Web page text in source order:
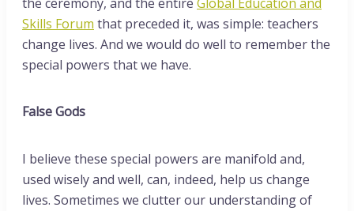
Skills Forum that preceded it, was simple: teachers
change lives. And we would do well to remember the
special powers that we have.
False Gods
I believe these special powers are manifold and,
used wisely and well, can, indeed, help us change
lives. Sometimes we clutter our understanding of